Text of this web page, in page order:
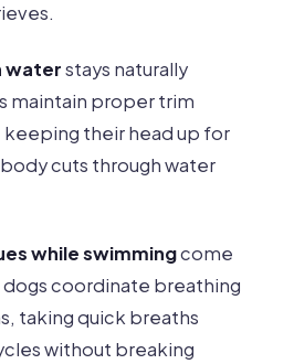
waterstays naturally
maintain proper trim
their head up for
cuts through water
while swimmingcome
coordinate breathing
taking quick breaths
without breaking